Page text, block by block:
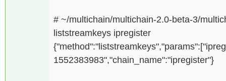
# ~/multichain/multichain-2.0-beta-3/
liststreamkeys ipregister
1552383983","chain_name":"ipregister"}